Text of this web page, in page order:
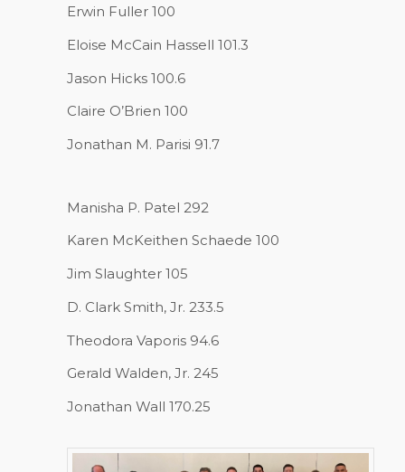
Erwin Fuller 100
Eloise McCain Hassell 101.3
Jason Hicks 100.6
Claire O’Brien 100
Jonathan M. Parisi 91.7
Manisha P. Patel 292
Karen McKeithen Schaede 100
Jim Slaughter 105
D. Clark Smith, Jr. 233.5
Theodora Vaporis 94.6
Gerald Walden, Jr. 245
Jonathan Wall 170.25